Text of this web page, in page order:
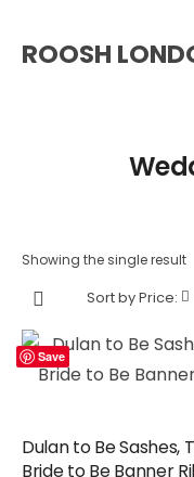
ROOSH
Showing the single result
Sort by Price:
Save
Dulan to Be Sashes,
Bride to Be Banner